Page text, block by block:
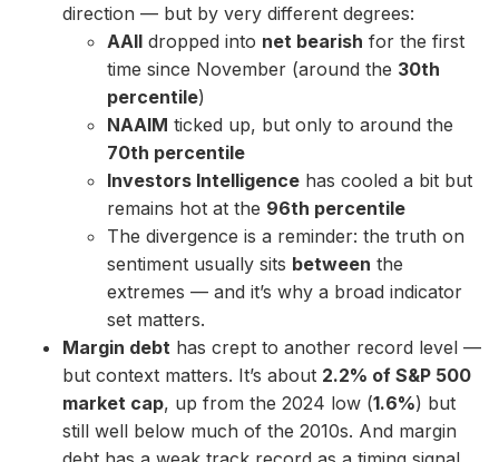
direction — but by very different degrees:
AAII dropped into net bearish for the first
time since November (around the 30th
percentile)
NAAIM ticked up, but only to around the
70th percentile
Investors Intelligence has cooled a bit but
remains hot at the 96th percentile
The divergence is a reminder: the truth on
sentiment usually sits between the
extremes — and it’s why a broad indicator
set matters.
Margin debt has crept to another record level —
but context matters. It’s about 2.2% of S&P 500
market cap, up from the 2024 low (1.6%) but
still well below much of the 2010s. And margin